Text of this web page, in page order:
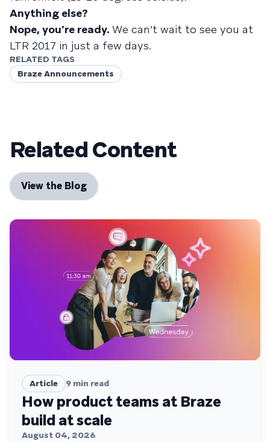
Anything else?
Nope, you’re ready. We can’t wait to see you at
LTR 2017 in just a few days.
RELATED TAGS
Braze Announcements
Related Content
View the Blog
Article 9 min read
How product teams at Braze
build at scale
August 04, 2026